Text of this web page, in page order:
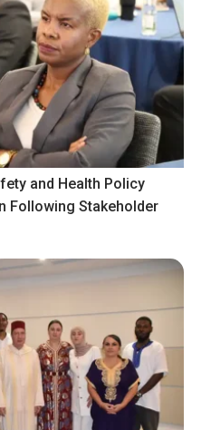
and Health Policy
Following Stakeholder